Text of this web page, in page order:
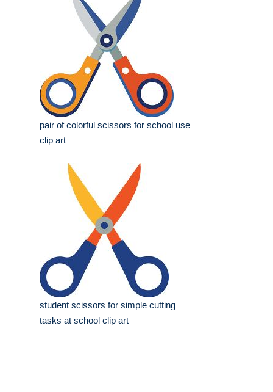
pair of colorful scissors for school use
clip art
student scissors for simple cutting
tasks at school clip art